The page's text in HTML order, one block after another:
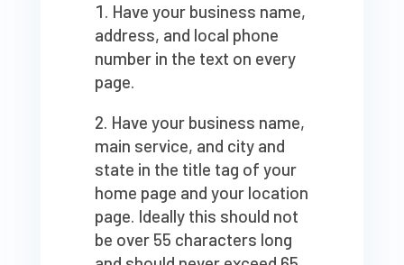
Have your business name,
address, and local phone
number in the text on every
page.
Have your business name,
main service, and city and
state in the title tag of your
home page and your location
page. Ideally this should not
be over 55 characters long